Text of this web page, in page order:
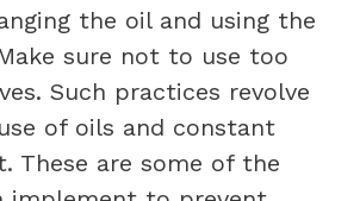
the oil and using the
sure not to use too
Such practices revolve
of oils and constant
These are some of the